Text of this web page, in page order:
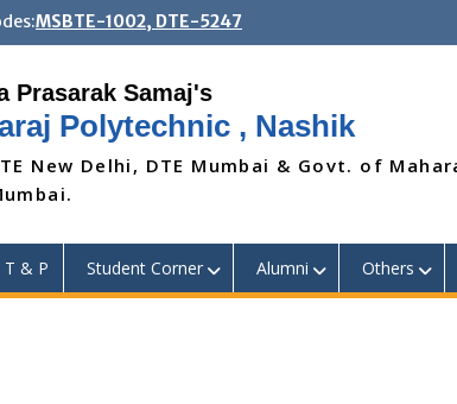
MSBTE-1002, DTE-5247
Polytechnic , Nashik
New Delhi, DTE Mumbai & Govt. of
T & P Student Corner Alumni Others